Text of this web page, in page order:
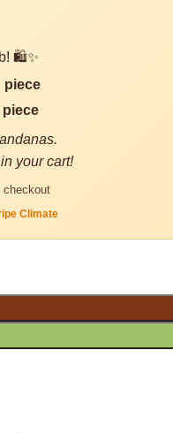
🛍️✨
piece
piece
your cart!
checkout
Climate